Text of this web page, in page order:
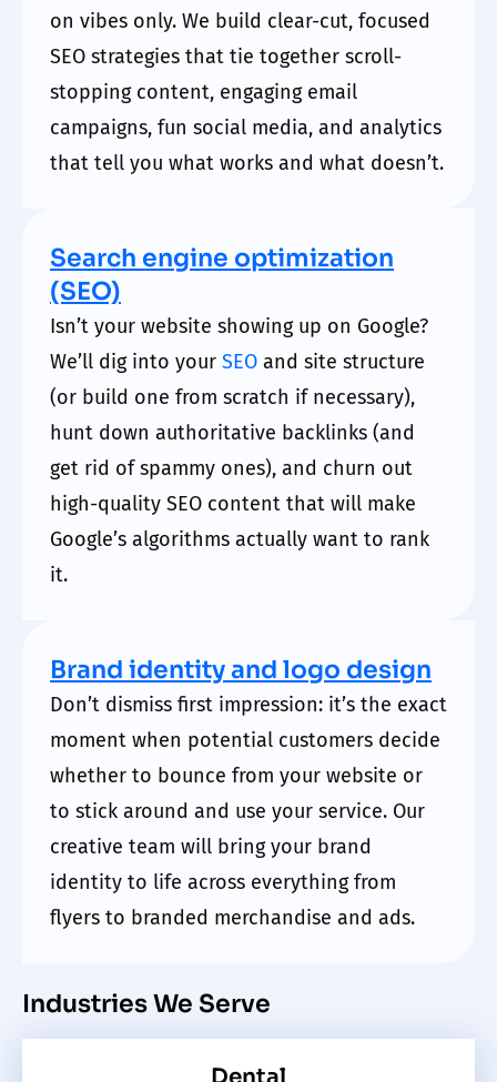
on vibes only. We build clear-cut, focused
SEO strategies that tie together scroll-
stopping content, engaging email
campaigns, fun social media, and analytics
that tell you what works and what doesn’t.
Search engine optimization
(SEO)
Isn’t your website showing up on Google?
We’ll dig into your SEO and site structure
(or build one from scratch if necessary),
hunt down authoritative backlinks (and
get rid of spammy ones), and churn out
high-quality SEO content that will make
Google’s algorithms actually want to rank
it.
Brand identity and logo design
Don’t dismiss first impression: it’s the exact
moment when potential customers decide
whether to bounce from your website or
to stick around and use your service. Our
creative team will bring your brand
identity to life across everything from
flyers to branded merchandise and ads.
Industries We Serve